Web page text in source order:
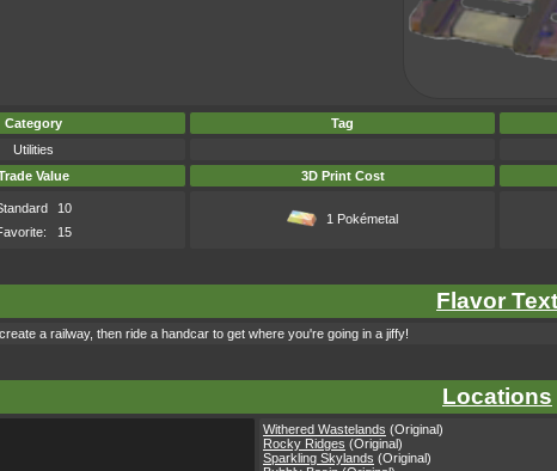
Category Tag
Utilities
Value
3D Print Cost
10
15
1 Pokémetal
Flavor Text
a railway, then ride a handcar to get where you're going in a jiffy!
Locations
Withered Wastelands (Original)
Rocky Ridges (Original)
Sparkling Skylands (Original)